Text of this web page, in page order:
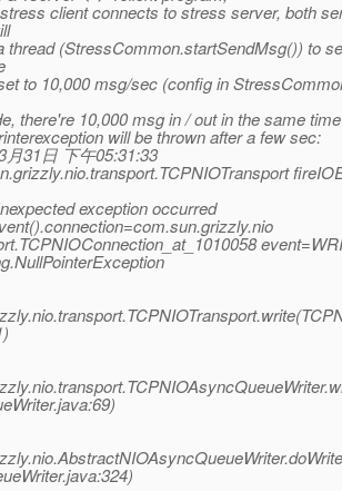
client connects to stress server, both
thread (StressCommon.startSendMsg()) to
to 10,000 msg/sec (config in
there're 10,000 msg in / out in the same time
will be thrown after a few sec:
月31日 下午05:31:33
exception occurred